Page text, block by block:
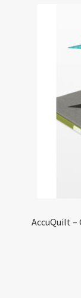
AccuQuilt –